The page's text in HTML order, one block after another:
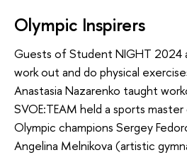
Olympic Inspirers
Guests of Student NIGHT 2024
work out and do physical
Anastasia Nazarenko taught
SVOE:TEAM held a sports
Olympic champions Sergey
Angelina Melnikova (artistic